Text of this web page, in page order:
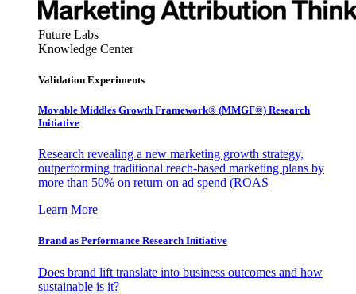
Future Labs
Knowledge Center
Validation Experiments
Movable Middles Growth Framework® (MMGF®) Research
Initiative
Research revealing a new marketing growth strategy,
outperforming traditional reach-based marketing plans by
more than 50% on return on ad spend (ROAS
Learn More
Brand as Performance Research Initiative
Does brand lift translate into business outcomes and how
sustainable is it?